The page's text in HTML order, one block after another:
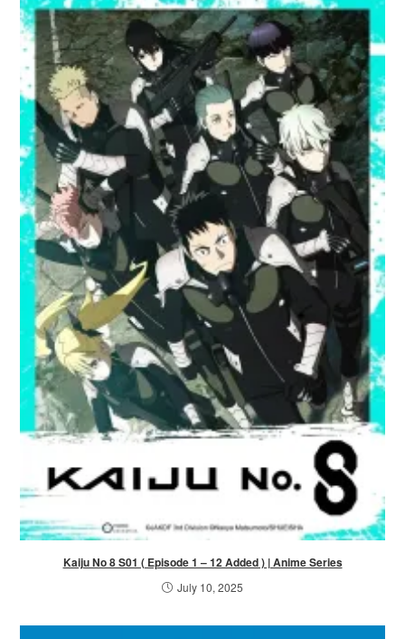
Kaiju No 8 S01 ( Episode 1 – 12 Added ) | Anime Series
July 10, 2025